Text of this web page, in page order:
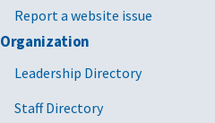
Report a website issue
Organization
Leadership Directory
Staff Directory